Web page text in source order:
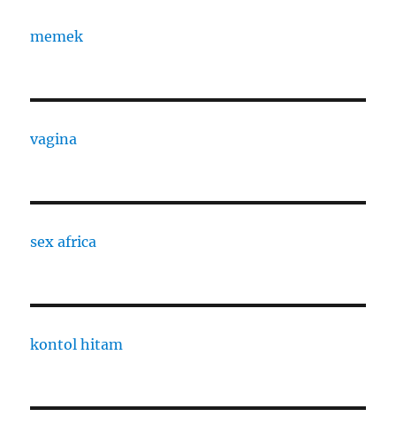
memek
vagina
sex africa
kontol hitam